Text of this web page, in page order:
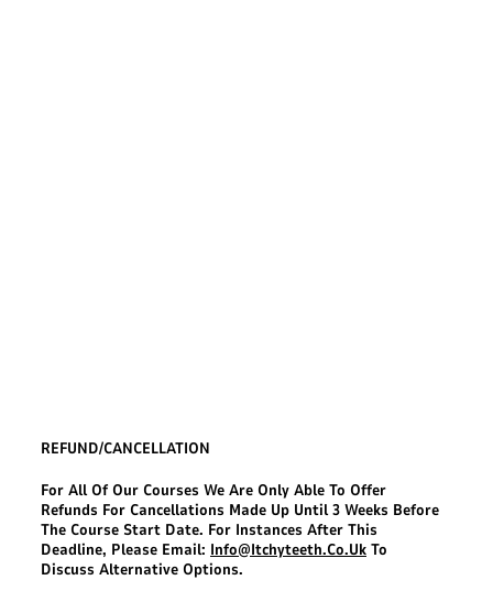
REFUND/CANCELLATION
For All Of Our Courses We Are Only Able To Offer
Refunds For Cancellations Made Up Until 3 Weeks Before
The Course Start Date. For Instances After This
Deadline, Please Email: Info@itchyteeth.co.uk To
Discuss Alternative Options.